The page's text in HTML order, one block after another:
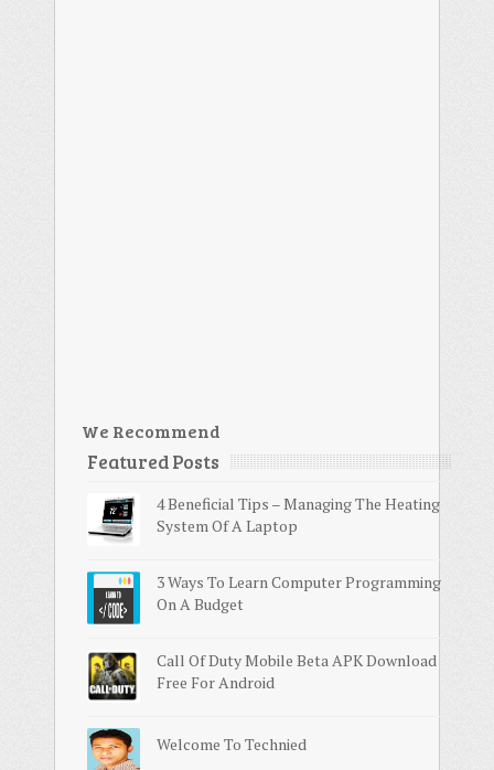
We Recommend
Featured Posts
4 Beneficial Tips – Managing The Heating
System Of A Laptop
3 Ways To Learn Computer Programming
On A Budget
Call Of Duty Mobile Beta APK Download
Free For Android
Welcome To Technied